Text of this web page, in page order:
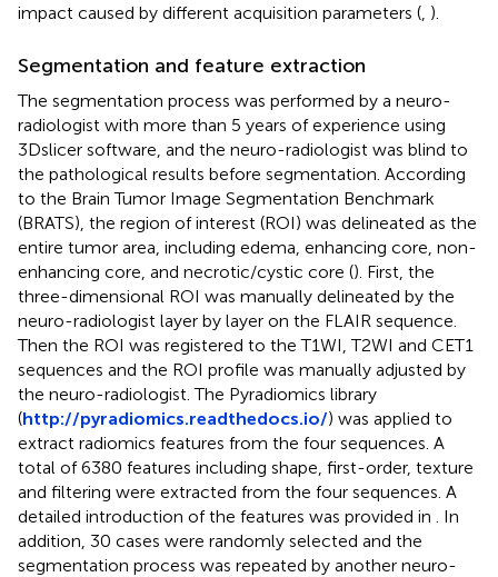
impact caused by different acquisition parameters ( ).
Segmentation and feature extraction
The segmentation process was performed by a neuro-
radiologist with more than 5 years of experience using
3Dslicer software, and the neuro-radiologist was blind to
the pathological results before segmentation. According
to the Brain Tumor Image Segmentation Benchmark
(BRATS), the region of interest (ROI) was delineated as the
entire tumor area, including edema, enhancing core, non-
enhancing core, and necrotic/cystic core (). First, the
three-dimensional ROI was manually delineated by the
neuro-radiologist layer by layer on the FLAIR sequence.
Then the ROI was registered to the T1WI, T2WI and CET1
sequences and the ROI profile was manually adjusted by
the neuro-radiologist. The Pyradiomics library
(http://pyradiomics.readthedocs.io/) was applied to
extract radiomics features from the four sequences. A
total of 6380 features including shape, first-order, texture
and filtering were extracted from the four sequences. A
detailed introduction of the features was provided in
. In
addition, 30 cases were randomly selected and the
segmentation process was repeated by another neuro-